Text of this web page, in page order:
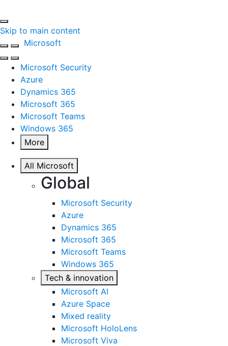
Skip to main content
Microsoft
Microsoft Security
Azure
Dynamics 365
Microsoft 365
Microsoft Teams
Windows 365
More
All Microsoft
Global
Microsoft Security
Azure
Dynamics 365
Microsoft 365
Microsoft Teams
Windows 365
Tech & innovation
Microsoft AI
Azure Space
Mixed reality
Microsoft HoloLens
Microsoft Viva